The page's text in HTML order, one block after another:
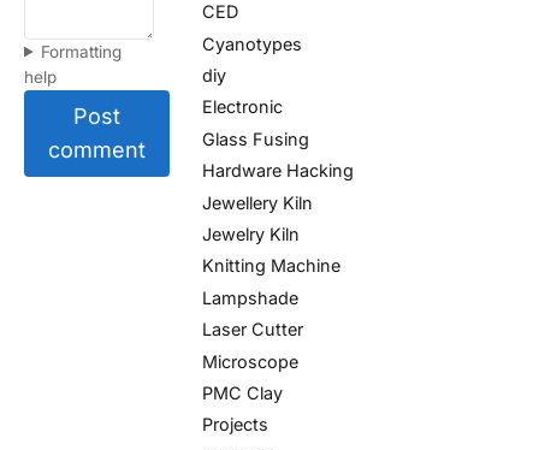
Formatting
help
Post
comment
CED
Cyanotypes
diy
Electronic
Glass Fusing
Hardware Hacking
Jewellery Kiln
Jewelry Kiln
Knitting Machine
Lampshade
Laser Cutter
Microscope
PMC Clay
Projects